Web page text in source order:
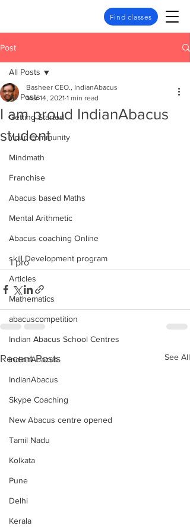
Find classes
Post
All Posts
Getting Started
Your Community
Mindmath
Franchise
Abacus based Maths
Mental Arithmetic
Abacus coaching Online
skill Development program
Articles
Mathematics
abacuscompetition
Indian Abacus School Centres
IndianAbacus
IndianAbacus
Skype Coaching
New Abacus centre opened
Tamil Nadu
Kolkata
Pune
Delhi
Kerala
All Posts
I am proud IndianAbacus
student
Basheer CEO., IndianAbacus
Mar 14, 2021 1 min read
I pro
Recent Posts See All